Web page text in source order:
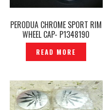
PERODUA CHROME SPORT RIM
WHEEL CAP- P1348190
READ MORE